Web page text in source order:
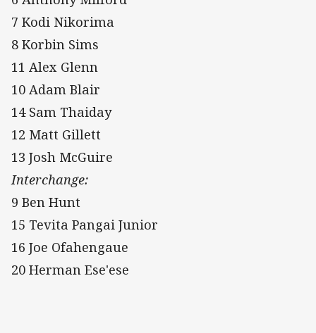
7 Kodi Nikorima
8 Korbin Sims
11 Alex Glenn
10 Adam Blair
14 Sam Thaiday
12 Matt Gillett
13 Josh McGuire
Interchange:
9 Ben Hunt
15 Tevita Pangai Junior
16 Joe Ofahengaue
20 Herman Ese'ese